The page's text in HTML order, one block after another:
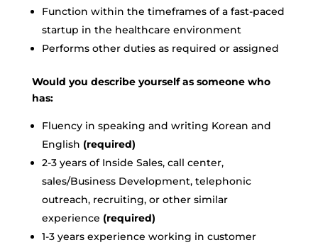
Function within the timeframes of a fast-paced
startup in the healthcare environment
Performs other duties as required or assigned
Would you describe yourself as someone who
has:
Fluency in speaking and writing Korean and
English (required)
2-3 years of Inside Sales, call center,
sales/Business Development, telephonic
outreach, recruiting, or other similar
experience (required)
1-3 years experience working in customer